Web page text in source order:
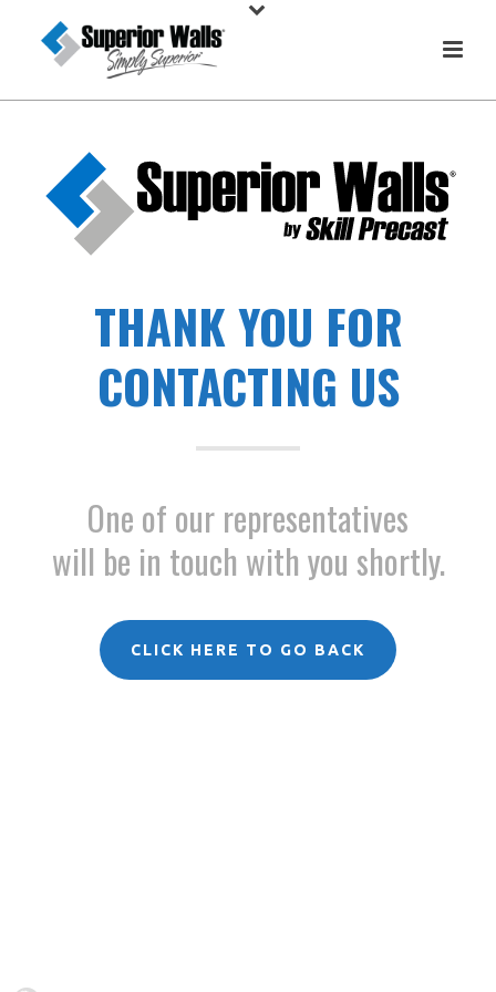
THANK YOU FOR
CONTACTING US
One of our representatives
will be in touch with you shortly.
CLICK HERE TO GO BACK